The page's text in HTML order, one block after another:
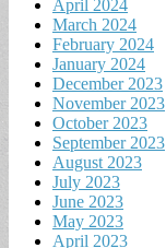
April 2024
March 2024
February 2024
January 2024
December 2023
November 2023
October 2023
September 2023
August 2023
July 2023
June 2023
May 2023
April 2023